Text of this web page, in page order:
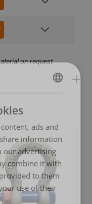
on request.
ENGLISH TRANSLATION
ads and
information
our advertising
combine it with
to them
use of their